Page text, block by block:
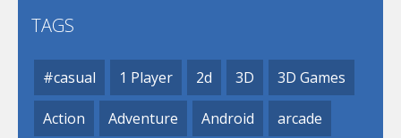
TAGS
#casual 1 Player 2d 3D 3D Games
Action Adventure Android arcade